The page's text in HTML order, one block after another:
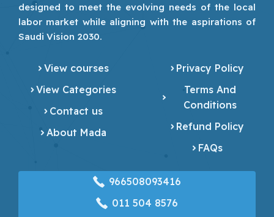
designed to meet the evolving needs of the local
labor market while aligning with the aspirations of
Saudi Vision 2030.
View courses
View Categories
Contact us
About Mada
Privacy Policy
Terms And
Conditions
Refund Policy
FAQs
966508093416
‎011 504 8576